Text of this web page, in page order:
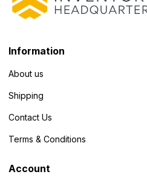
Information
About us
Shipping
Contact Us
Terms & Conditions
Account